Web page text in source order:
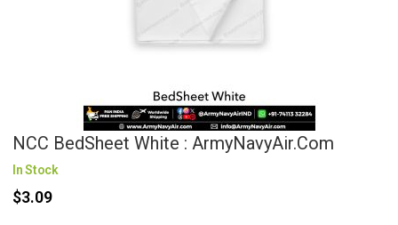
NCC BedSheet White : ArmyNavyAir.com
In Stock
$3.09